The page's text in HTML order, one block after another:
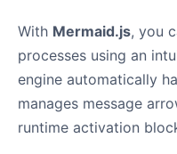
With Mermaid.js, you
processes using an
engine automatically
manages message
runtime activation